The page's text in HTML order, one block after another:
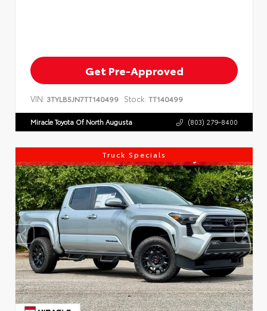
Get Pre-Approved
VIN: 3TYLB5JN7TT140499 Stock: TT140499
Miracle Toyota Of North Augusta (803) 279-8400
Truck Specials